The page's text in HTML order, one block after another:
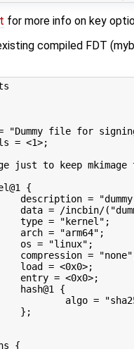
for more info on key
compiled FDT
"Dummy file for
= <1>;
just to keep mkimage
{
description =
data = /incbin/
type = "kernel";
arch = "arm64";
os = "linux";
compression =
load = <0x0>;
entry = <0x0>;
hash@1 {
algo =
};
{